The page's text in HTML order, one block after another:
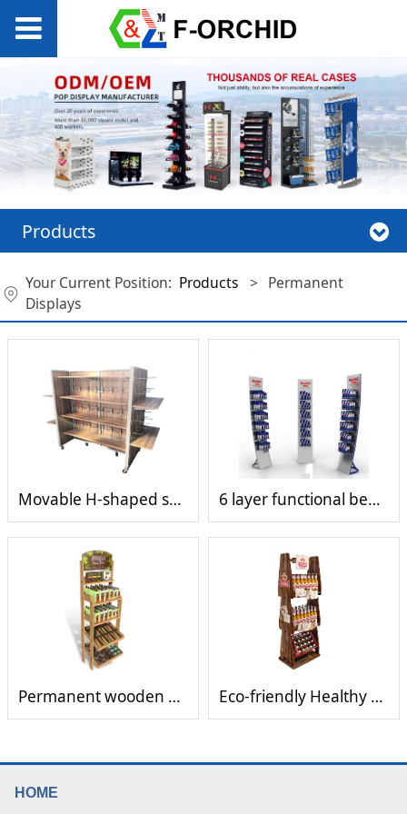
Products
Your Current Position: Products > Permanent
Displays
Movable H-shaped shelves with hooks 6 layer functional beverage display rack
Permanent wooden display rack Eco-friendly Healthy Antique Wooden beverage bottle Rack
HOME